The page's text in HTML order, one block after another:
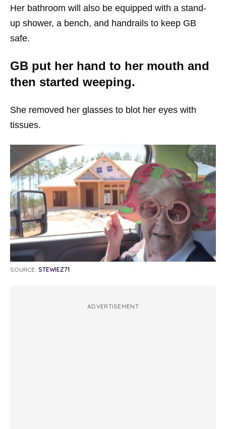
Her bathroom will also be equipped with a stand-
up shower, a bench, and handrails to keep GB
safe.
GB put her hand to her mouth and
then started weeping.
She removed her glasses to blot her eyes with
tissues.
SOURCE: STEWIEZ71
ADVERTISEMENT